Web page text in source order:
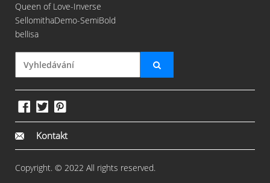
Queen of Love-Inverse
SellomithaDemo-SemiBold
bellisa
Kontakt
Copyright. © 2022 All rights reserved.